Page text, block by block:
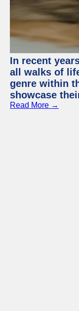
In recent
all walks of
genre within
showcase
Read More →